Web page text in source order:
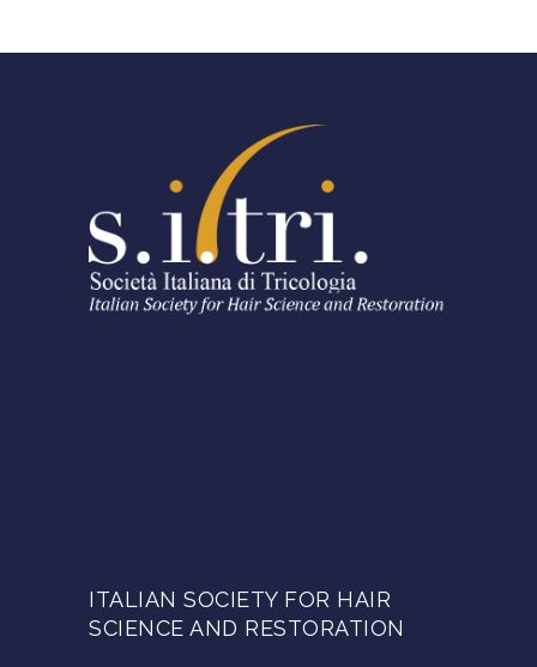
ITALIAN SOCIETY FOR HAIR
SCIENCE AND RESTORATION